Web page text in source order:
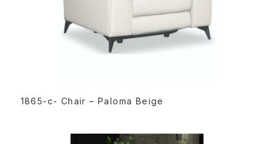
1865-c- Chair – Paloma Beige